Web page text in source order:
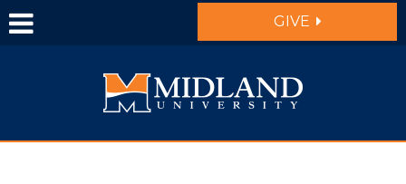
Skip to main content
GIVE